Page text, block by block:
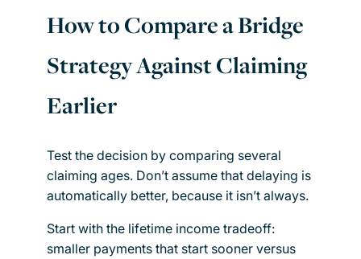
How to Compare a Bridge
Strategy Against Claiming
Earlier
Test the decision by comparing several
claiming ages. Don’t assume that delaying is
automatically better, because it isn’t always.
Start with the lifetime income tradeoff:
smaller payments that start sooner versus